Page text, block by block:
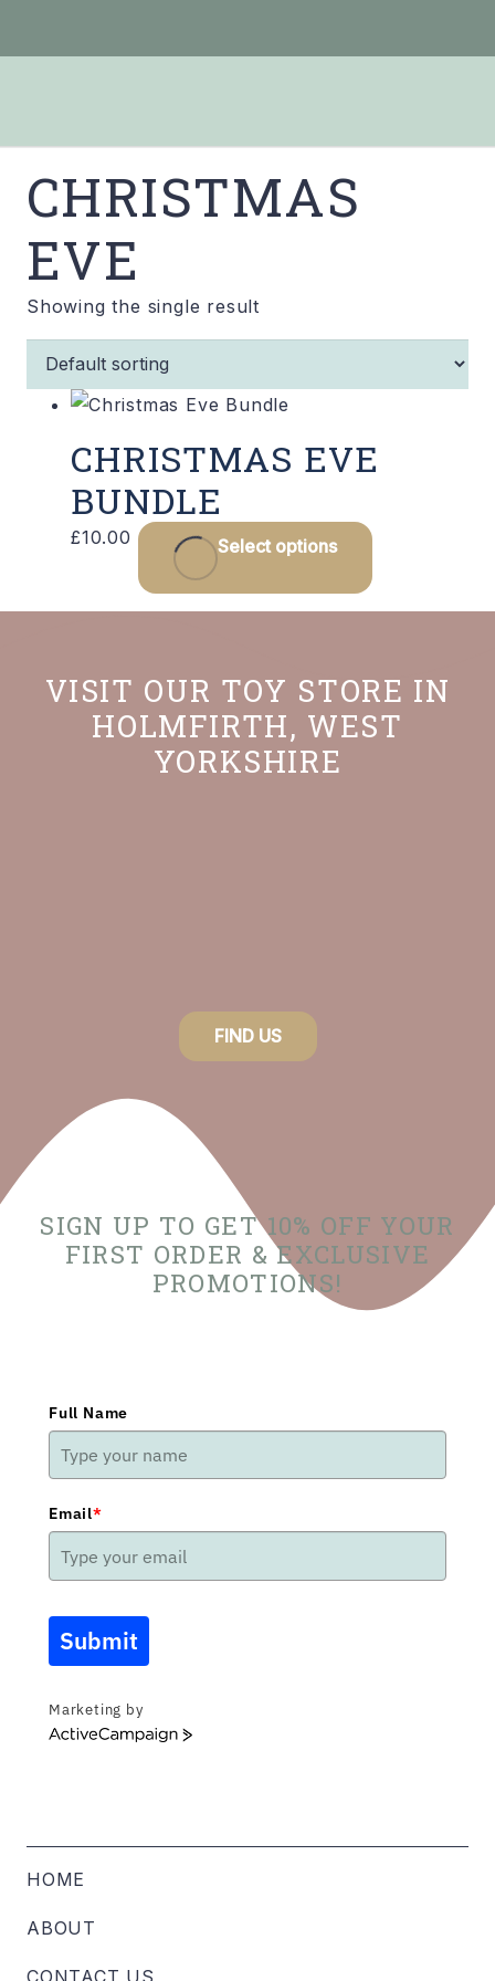
CHRISTMAS
EVE
Showing the single result
CHRISTMAS EVE
BUNDLE
£10.00 Select options
VISIT OUR TOY STORE IN
HOLMFIRTH, WEST
YORKSHIRE
FIND US
SIGN UP TO GET 10% OFF YOUR
FIRST ORDER & EXCLUSIVE
PROMOTIONS!
Full Name
Email*
Submit
Marketing by
ActiveCampaign
HOME
ABOUT